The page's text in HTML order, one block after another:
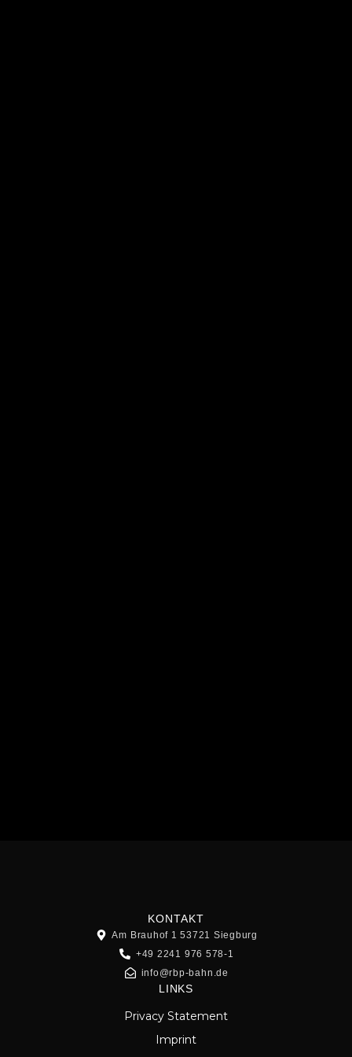
KONTAKT
Am Brauhof 1 53721 Siegburg
+49 2241 976 578-1
info@rbp-bahn.de
LINKS
Privacy Statement
Imprint